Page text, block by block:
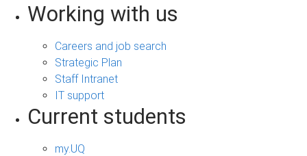
Working with us
Careers and job search
Strategic Plan
Staff Intranet
IT support
Current students
my.UQ